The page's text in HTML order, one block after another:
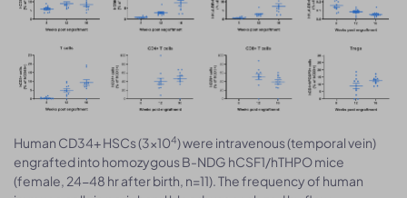
Human CD34+ HSCs (3×104) were intravenous (temporal vein)
engrafted into homozygous B-NDG hCSF1/hTHPO mice
(female, 24-48 hr after birth, n=11). The frequency of human